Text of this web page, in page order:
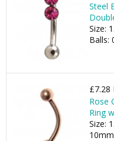
Steel
Size:
Balls:
£7.28
Rose
Ring
Size: